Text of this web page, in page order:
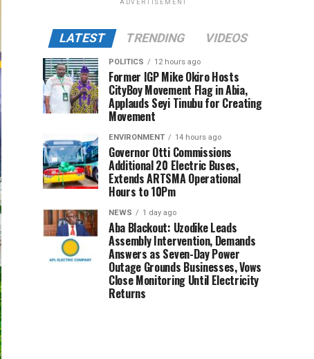
ADVERTISEMENT
LATEST TRENDING VIDEOS
POLITICS 12 hours ago
Former IGP Mike Okiro Hosts
CityBoy Movement Flag in Abia,
Applauds Seyi Tinubu for Creating
Movement
ENVIRONMENT 14 hours ago
Governor Otti Commissions
Additional 20 Electric Buses,
Extends ARTSMA Operational
Hours to 10Pm
NEWS 1 day ago
Aba Blackout: Uzodike Leads
Assembly Intervention, Demands
Answers as Seven-Day Power
Outage Grounds Businesses, Vows
Close Monitoring Until Electricity
Returns